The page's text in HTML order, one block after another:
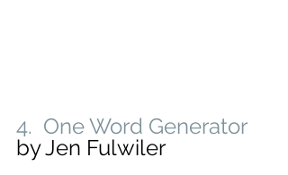
4.  One Word Generator
by Jen Fulwiler